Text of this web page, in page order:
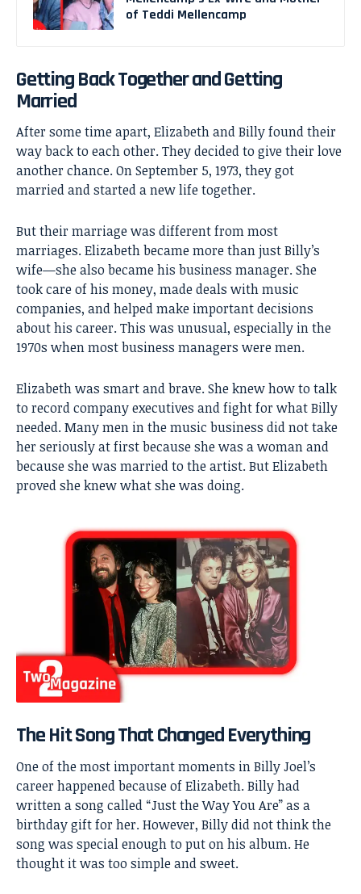
of Teddi Mellencamp
Getting Back Together and Getting
Married
After some time apart, Elizabeth and Billy found their
way back to each other. They decided to give their love
another chance. On September 5, 1973, they got
married and started a new life together.
But their marriage was different from most
marriages. Elizabeth became more than just Billy’s
wife—she also became his business manager. She
took care of his money, made deals with music
companies, and helped make important decisions
about his career. This was unusual, especially in the
1970s when most business managers were men.
Elizabeth was smart and brave. She knew how to talk
to record company executives and fight for what Billy
needed. Many men in the music business did not take
her seriously at first because she was a woman and
because she was married to the artist. But Elizabeth
proved she knew what she was doing.
The Hit Song That Changed Everything
One of the most important moments inBilly Joel’s
career happened because of Elizabeth. Billy had
written a song called “Just the Way You Are” as a
birthday gift for her. However, Billy did not think the
song was special enough to put on his album. He
thought it was too simple and sweet.